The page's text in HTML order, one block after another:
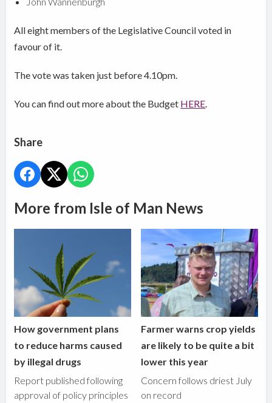
All eight members of the Legislative Council voted in
favour of it.
The vote was taken just before 4.10pm.
You can find out more about the Budget HERE.
Share
More from Isle of Man News
How government plans
to reduce harms caused
by illegal drugs
Report published following
approval of policy principles
Farmer warns crop yields
are likely to be quite a bit
lower this year
Concern follows driest July
on record